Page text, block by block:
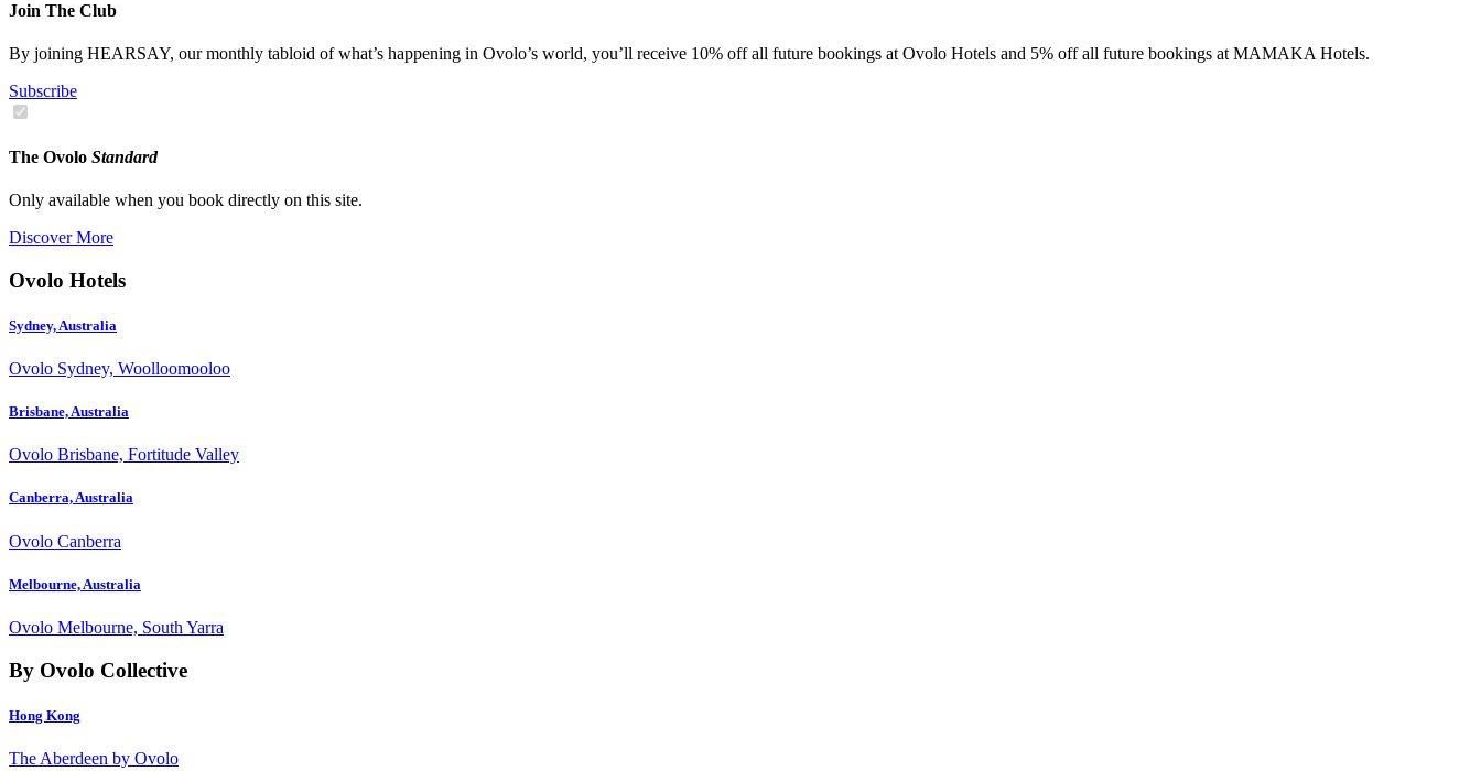
Join The Club
By joining HEARSAY, our monthly tabloid of what’s happening in Ovolo’s world, you’ll receive 10% off all future bookings at Ovolo Hotels and 5% off all future bookings at MAMAKA Hotels.
Subscribe
The Ovolo Standard
Only available when you book directly on this site.
Discover More
Ovolo Hotels
Sydney, Australia
Ovolo Sydney, Woolloomooloo
Brisbane, Australia
Ovolo Brisbane, Fortitude Valley
Canberra, Australia
Ovolo Canberra
Melbourne, Australia
Ovolo Melbourne, South Yarra
By Ovolo Collective
Hong Kong
The Aberdeen by Ovolo